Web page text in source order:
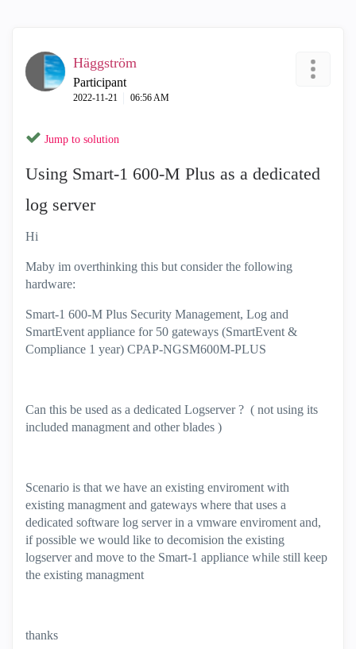
Häggström
Participant
‎2022-11-21 06:56 AM
Jump to solution
Using Smart-1 600-M Plus as a dedicated
log server
Hi
Maby im overthinking this but consider the following
hardware:
Smart-1 600-M Plus Security Management, Log and
SmartEvent appliance for 50 gateways (SmartEvent &
Compliance 1 year) CPAP-NGSM600M-PLUS
Can this be used as a dedicated Logserver ? ( not using its
included managment and other blades )
Scenario is that we have an existing enviroment with
existing managment and gateways where that uses a
dedicated software log server in a vmware enviroment and,
if possible we would like to decomision the existing
logserver and move to the Smart-1 appliance while still keep
the existing managment
thanks